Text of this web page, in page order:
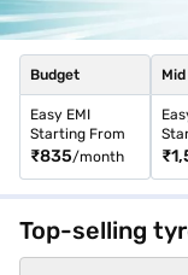
Budget
Easy EMI
Starting From
₹835/month
Top-selling